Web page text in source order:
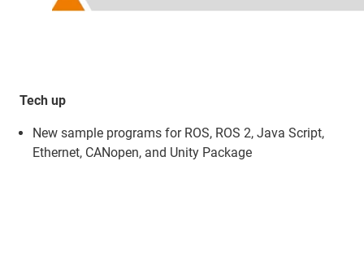
Tech up
New sample programs for ROS, ROS 2, Java Script,
Ethernet, CANopen, and Unity Package